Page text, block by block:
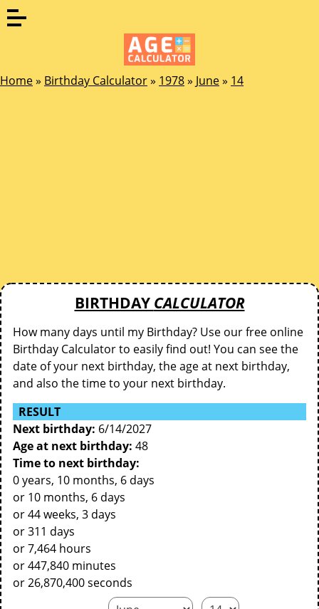
Home» Birthday Calculator» 1978» June» 14
BIRTHDAY CALCULATOR
How many days until my Birthday? Use our free online
Birthday Calculator to easily find out! You can see the
date of your next birthday, the age at next birthday,
and also the time to your next birthday.
RESULT
Next birthday: 6/14/2027
Age at next birthday: 48
Time to next birthday:
0 years, 10 months, 6 days
or 10 months, 6 days
or 44 weeks, 3 days
or 311 days
or 7,464 hours
or 447,840 minutes
or 26,870,400 seconds